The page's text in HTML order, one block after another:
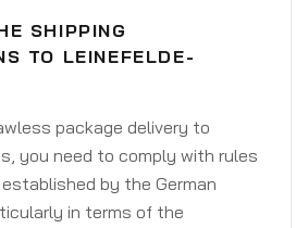
SHIPPING
TO LEINEFELDE-
package delivery to
you need to comply with rules
by the German
in terms of the